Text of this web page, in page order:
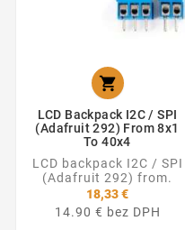

LCD Backpack I2C / SPI
(Adafruit 292) From 8x1
To 40x4
LCD backpack I2C / SPI
(Adafruit 292) from.
18,33 €
14.90 € bez DPH